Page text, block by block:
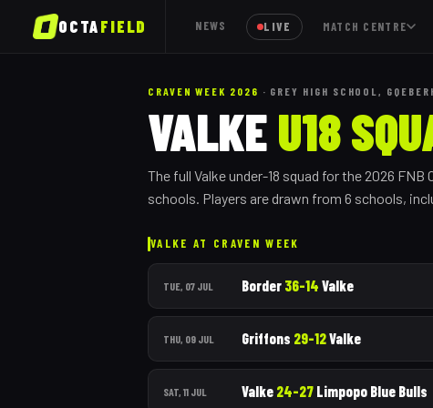
OCTAFIELD NEWS LIVE MATCH CENTRE
CRAVEN WEEK 2026 · GREY HIGH SCHOOL,
VALKEU18
The full Valkeunder-18 squad for the 2026 FNB
schools. Players are drawn from 6 schools,
VALKE AT CRAVEN WEEK
TUE, 07 JUL Border 36–14 Valke
THU, 09 JUL Griffons 29–12Valke
SAT, 11 JUL Valke 24–27 Limpopo Blue Bulls